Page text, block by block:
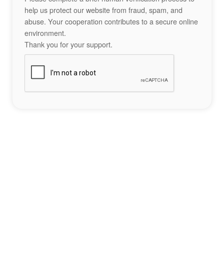
help us protect our website from fraud, spam, and
abuse. Your cooperation contributes to a secure online
environment.
Thank you for your support.